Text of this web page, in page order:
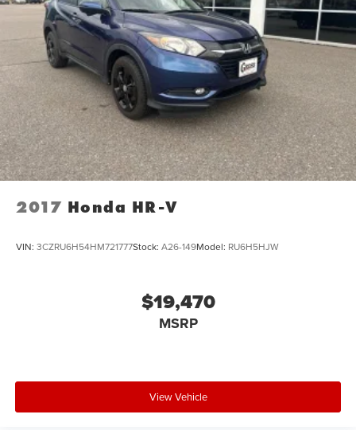
Dual zone front climate controls - comfort is on your
side. They’re too hot, so you change the temp and
now…. you’re too cold. Stop the wild temperature
swings inside the cabin with dual zone front climate
controls. The driver and front passenger can set their
individual preference so no one has to settle for the
unhappy medium. Find your own comfort zone with
dual zone front climate controls.
Rear seats fixed or removable: Fixed rear seats
Fold forward seatback - Down for whatever. Sometimes
forward seatback makes it easy to get it. With very little
fits.
Front seat center armrest - comfort in the middle
ground. There’s room for two to relax with front seat
Front seat center armrest puts your comfort front and
Carpet flooring enhances the interior appearance and
2017 Honda HR-V
VIN: 3CZRU6H54HM721777Stock: A26-149Model: RU6H5HJW
$19,470
MSRP
View Vehicle